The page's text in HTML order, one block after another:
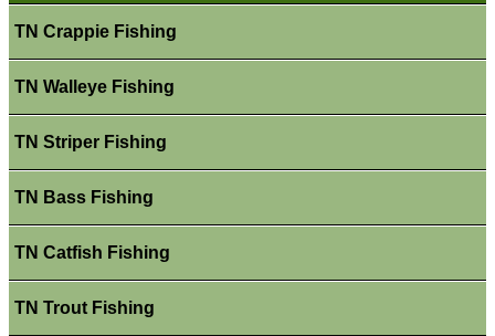
TN Crappie Fishing
TN Walleye Fishing
TN Striper Fishing
TN Bass Fishing
TN Catfish Fishing
TN Trout Fishing